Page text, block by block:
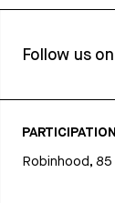
Follow us on
Robinhood,